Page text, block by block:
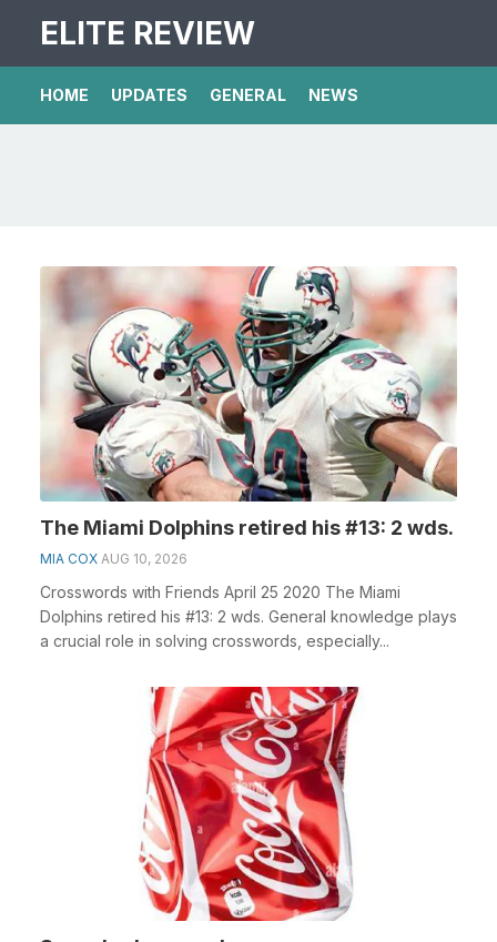
ELITE REVIEW
HOME UPDATES GENERAL NEWS
The Miami Dolphins retired his #13: 2 wds.
MIA COX AUG 10, 2026
Crosswords with Friends April 25 2020 The Miami
Dolphins retired his #13: 2 wds. General knowledge plays
a crucial role in solving crosswords, especially...